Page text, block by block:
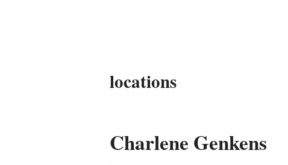
locations
Charlene Genkens